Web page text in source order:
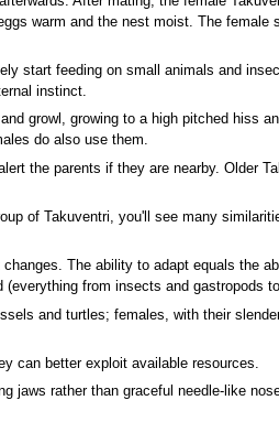
warm and the nest moist. The female
start feeding on small animals and
instinct.
growl, growing to a high pitched hiss
do also use them.
the parents if they are nearby. Older
of Takuventri, you'll see many
The ability to adapt equals the
from insects and gastropods
and turtles; females, with their
can better exploit available resources.
jaws rather than graceful needle-like